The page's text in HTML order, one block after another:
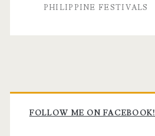
PHILIPPINE FESTIVALS
Primary
Sidebar
FOLLOW ME ON FACEBOOK!